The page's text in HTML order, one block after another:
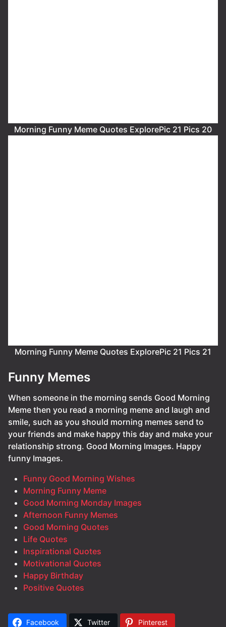
Morning Funny Meme Quotes ExplorePic 21 Pics 20
Morning Funny Meme Quotes ExplorePic 21 Pics 21
Funny Memes
When someone in the morning sends Good Morning
Meme then you read a morning meme and laugh and
smile, such as you should morning memes send to
your friends and make happy this day and make your
relationship strong. Good Morning Images. Happy
funny Images.
Funny Good Morning Wishes
Morning Funny Meme
Good Morning Monday Images
Afternoon Funny Memes
Good Morning Quotes
Life Quotes
Inspirational Quotes
Motivational Quotes
Happy Birthday
Positive Quotes
Facebook Twitter Pinterest